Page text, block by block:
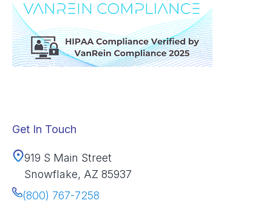
Get In Touch
919 S Main Street
Snowflake, AZ 85937
(800) 767-7258